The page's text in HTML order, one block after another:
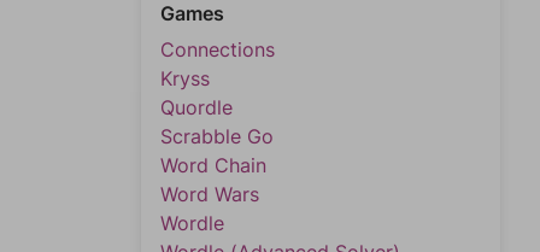
Games
Connections
Kryss
Quordle
Scrabble Go
Word Chain
Word Wars
Wordle